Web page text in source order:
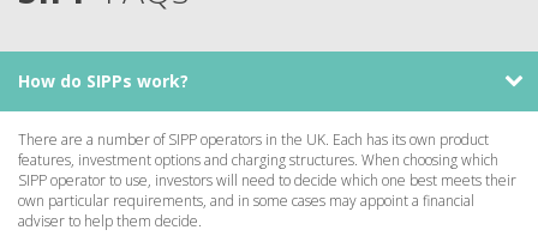
How do SIPPs work?
There are a number of SIPP operators in the UK. Each has its own product
features, investment options and charging structures. When choosing which
SIPP operator to use, investors will need to decide which one best meets their
own particular requirements, and in some cases may appoint a financial
adviser to help them decide.